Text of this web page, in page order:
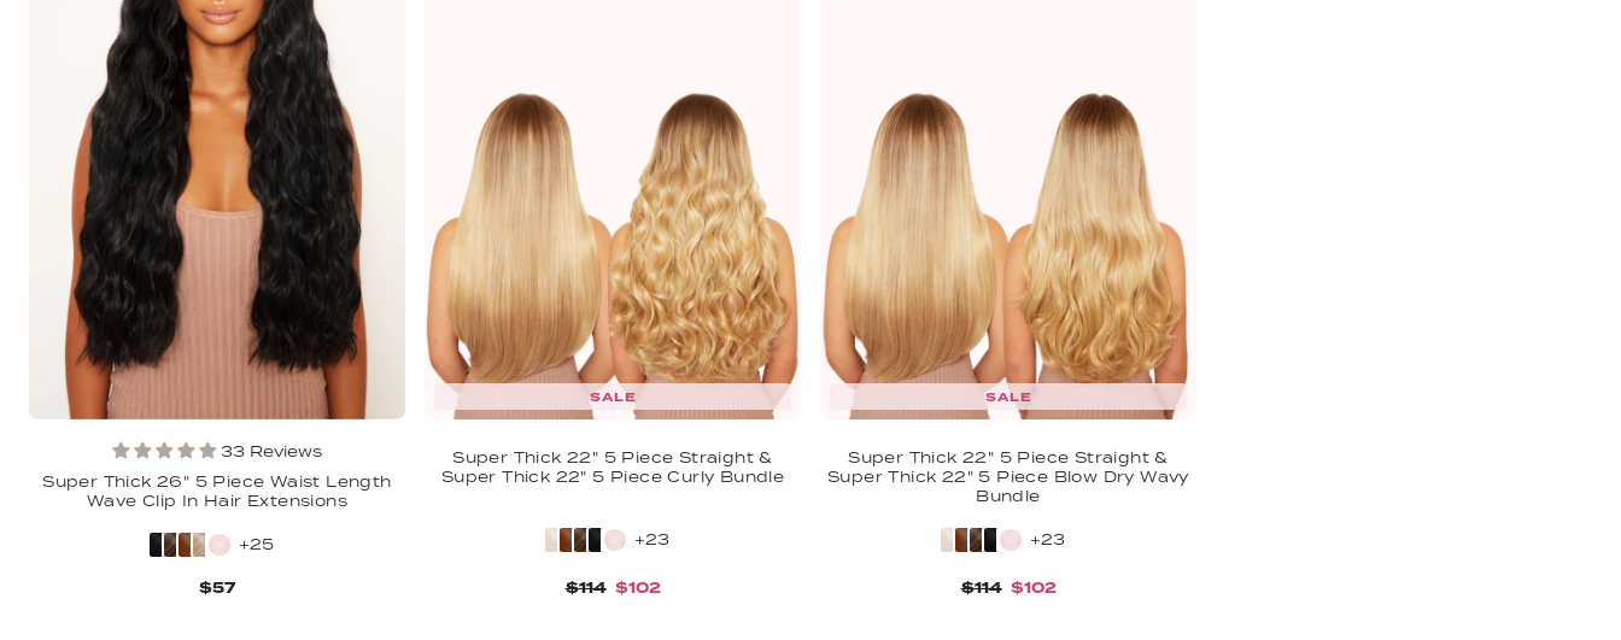
33 Reviews
Super Thick 26" 5 Piece Waist Length
Wave Clip In Hair Extensions
+25
$57
SALE
Super Thick 22" 5 Piece Straight &
Super Thick 22" 5 Piece Curly Bundle
+23
$114 $102
SALE
Super Thick 22" 5 Piece Straight &
Super Thick 22" 5 Piece Blow Dry Wavy
Bundle
+23
$114 $102